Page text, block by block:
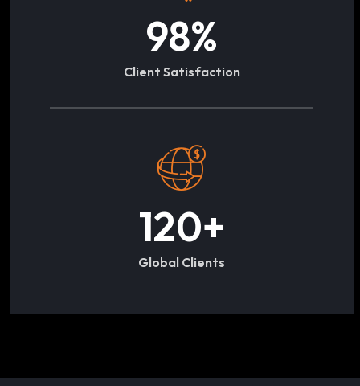
98%
Client Satisfaction
120+
Global Clients